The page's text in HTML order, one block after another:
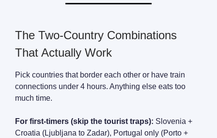
The Two-Country Combinations
That Actually Work
Pick countries that border each other or have train
connections under 4 hours. Anything else eats too
much time.
For first-timers (skip the tourist traps): Slovenia +
Croatia (Ljubljana to Zadar), Portugal only (Porto +